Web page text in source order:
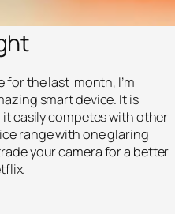
for the last month, I’m
smart device. It is
easily competes with other
range with one glaring
your camera for a better